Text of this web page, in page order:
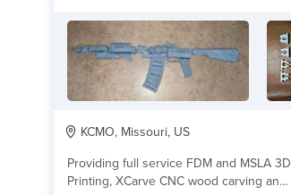
KCMO, Missouri, US
Providing full service FDM and MSLA 3D
Printing, XCarve CNC wood carving and